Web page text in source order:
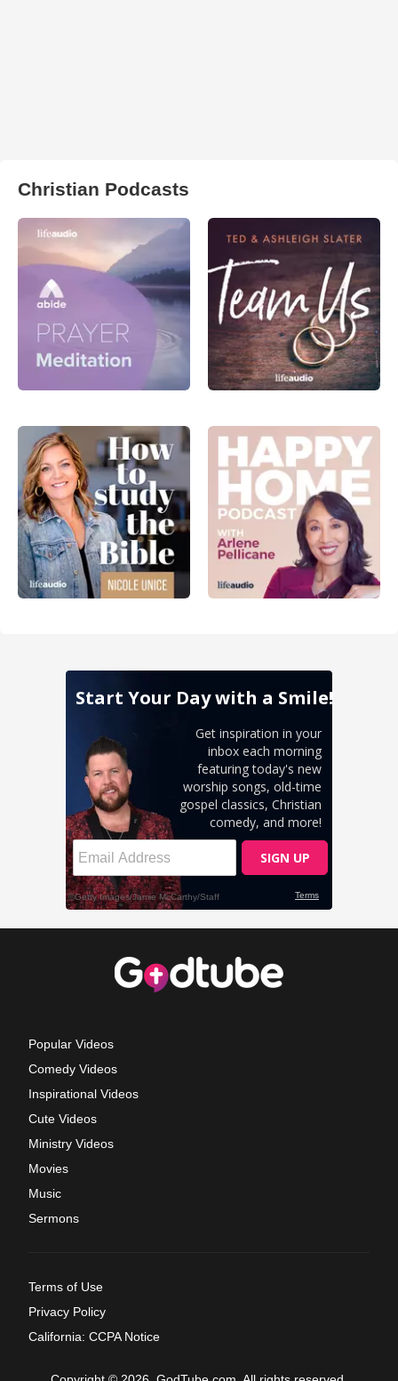
Christian Podcasts
Popular Videos
Comedy Videos
Inspirational Videos
Cute Videos
Ministry Videos
Movies
Music
Sermons
Terms of Use
Privacy Policy
California: CCPA Notice